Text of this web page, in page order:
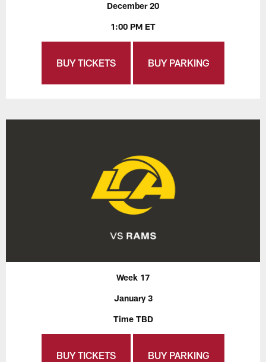
December 20
1:00 PM ET
BUY TICKETS BUY PARKING
Week 17
January 3
Time TBD
BUY TICKETS BUY PARKING